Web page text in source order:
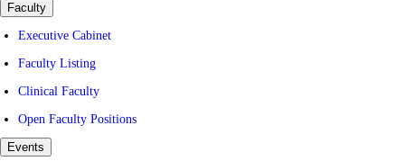
Faculty
Executive Cabinet
Faculty Listing
Clinical Faculty
Open Faculty Positions
Events